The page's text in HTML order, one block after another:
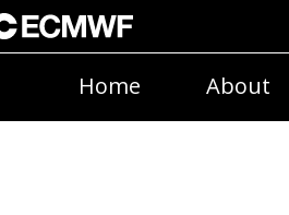
Home About